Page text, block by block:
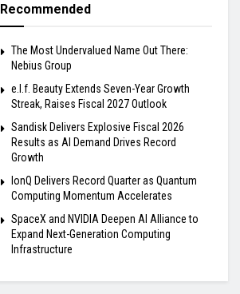
Recommended
The Most Undervalued Name Out There:
Nebius Group
e.l.f. Beauty Extends Seven-Year Growth
Streak, Raises Fiscal 2027 Outlook
Sandisk Delivers Explosive Fiscal 2026
Results as AI Demand Drives Record
Growth
IonQ Delivers Record Quarter as Quantum
Computing Momentum Accelerates
SpaceX and NVIDIA Deepen AI Alliance to
Expand Next-Generation Computing
Infrastructure